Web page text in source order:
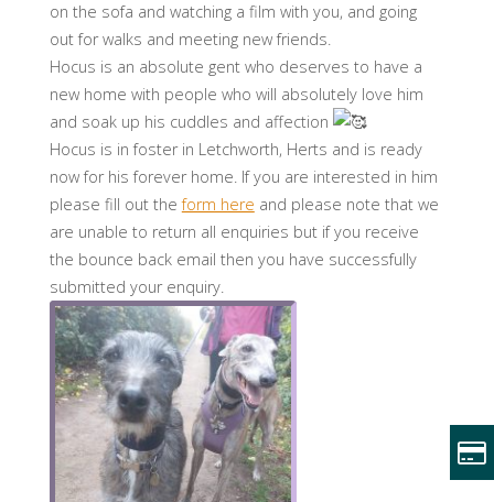
on the sofa and watching a film with you, and going
out for walks and meeting new friends.
Hocus is an absolute gent who deserves to have a
new home with people who will absolutely love him
and soak up his cuddles and affection
Hocus is in foster in Letchworth, Herts and is ready
now for his forever home. If you are interested in him
please fill out theform here and please note that we
are unable to return all enquiries but if you receive
the bounce back email then you have successfully
submitted your enquiry.